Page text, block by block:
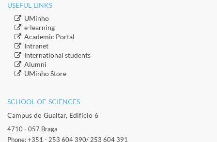
USEFUL LINKS
​UMinho
​e-learning
Academic Portal
​Intranet
​International students
​Alumni
​​UMinho Store
SCHOOL OF SCIENCES​
Campus de Gualtar, Edifício 6
4710 - 057 Braga
Phone: +351 - 253 604 390/ 253 604 391